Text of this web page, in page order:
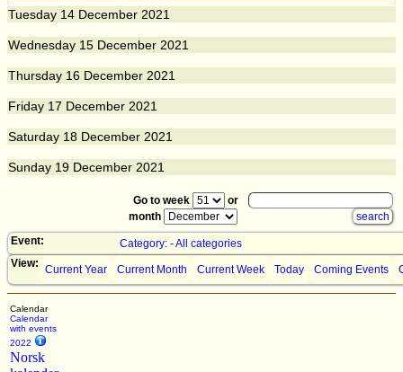
Tuesday 14 December 2021
Wednesday 15 December 2021
Thursday 16 December 2021
Friday 17 December 2021
Saturday 18 December 2021
Sunday 19 December 2021
Go to week
or
month
Event:
Category: - All categories
View: Current Year Current Month Current Week Today Coming Events
Calendar
Calendar
with events
2022
Norsk